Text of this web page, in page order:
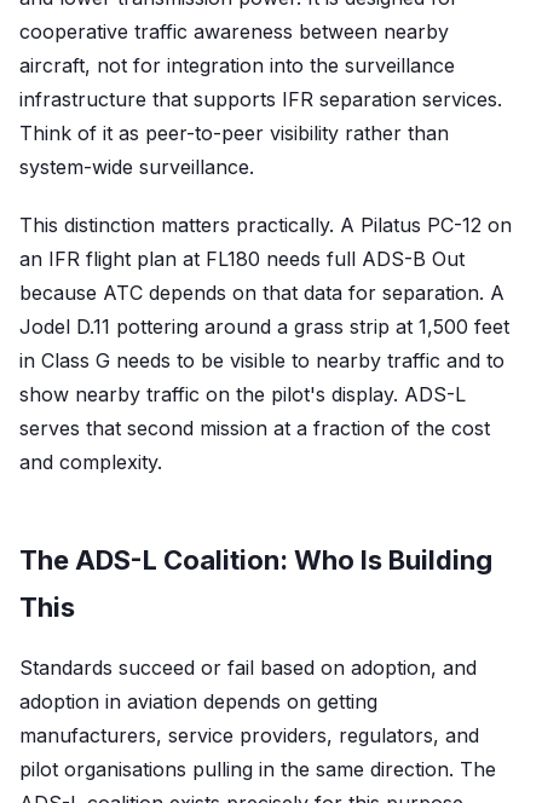
cooperative traffic awareness between nearby
aircraft, not for integration into the surveillance
infrastructure that supports IFR separation services.
Think of it as peer-to-peer visibility rather than
system-wide surveillance.
This distinction matters practically. A Pilatus PC-12 on
an IFR flight plan at FL180 needs full ADS-B Out
because ATC depends on that data for separation. A
Jodel D.11 pottering around a grass strip at 1,500 feet
in Class G needs to be visible to nearby traffic and to
show nearby traffic on the pilot's display. ADS-L
serves that second mission at a fraction of the cost
and complexity.
The ADS-L Coalition: Who Is Building
This
Standards succeed or fail based on adoption, and
adoption in aviation depends on getting
manufacturers, service providers, regulators, and
pilot organisations pulling in the same direction. The